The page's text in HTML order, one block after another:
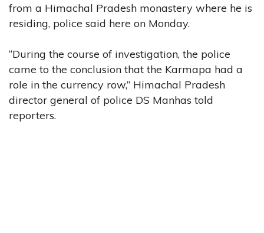
from a Himachal Pradesh monastery where he is
residing, police said here on Monday.
“During the course of investigation, the police
came to the conclusion that the Karmapa had a
role in the currency row,” Himachal Pradesh
director general of police DS Manhas told
reporters.